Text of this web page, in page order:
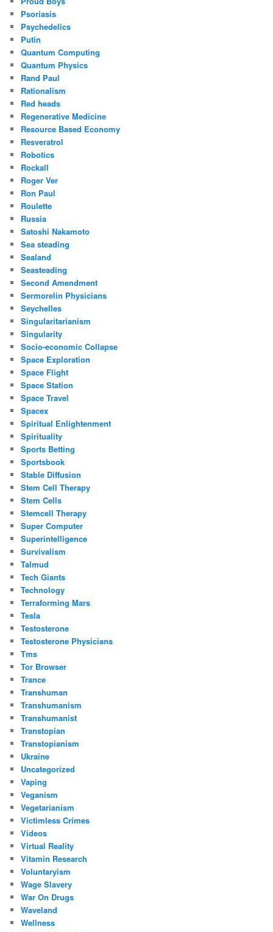
Psoriasis
Psychedelics
Putin
Quantum Computing
Quantum Physics
Rand Paul
Rationalism
Red heads
Regenerative Medicine
Resource Based Economy
Resveratrol
Robotics
Rockall
Roger Ver
Ron Paul
Roulette
Russia
Satoshi Nakamoto
Sea steading
Sealand
Seasteading
Second Amendment
Sermorelin Physicians
Seychelles
Singularitarianism
Singularity
Socio-economic Collapse
Space Exploration
Space Flight
Space Station
Space Travel
Spacex
Spiritual Enlightenment
Spirituality
Sports Betting
Sportsbook
Stable Diffusion
Stem Cell Therapy
Stem Cells
Stemcell Therapy
Super Computer
Superintelligence
Survivalism
Talmud
Tech Giants
Technology
Terraforming Mars
Tesla
Testosterone
Testosterone Physicians
Tms
Tor Browser
Trance
Transhuman
Transhumanism
Transhumanist
Transtopian
Transtopianism
Ukraine
Uncategorized
Vaping
Veganism
Vegetarianism
Victimless Crimes
Videos
Virtual Reality
Vitamin Research
Voluntaryism
Wage Slavery
War On Drugs
Waveland
Wellness